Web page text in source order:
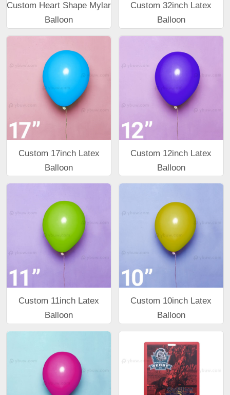
Custom Heart Shape Mylar
Balloon
Custom 32inch Latex
Balloon
Custom 17inch Latex
Balloon
Custom 12inch Latex
Balloon
Custom 11inch Latex
Balloon
Custom 10inch Latex
Balloon